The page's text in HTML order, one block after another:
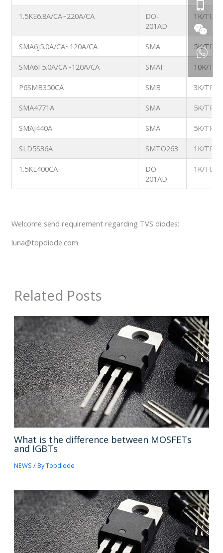
1.5KE6.8A/CA~220A/CA
DO-
201AD
1K/TB
SMA6J5.0A/CA~120A/CA SMA 5K/TR
SMA6F5.0A/CA~120A/CA SMAF 10K/TR
P6SMB350CA SMB 3K/TR
SMA4771A SMA 5K/TR
SMAJ440A SMA 5K/TR
SLD5S36A SMTO263 1K/TR
1.5KE400CA
DO-
201AD
1K/TB
Welcome send requirement regarding TVS diodes:
luna@topdiode.com
Related Posts
What is the difference between MOSFETs
and IGBTs
NEWS / ByTopdiode